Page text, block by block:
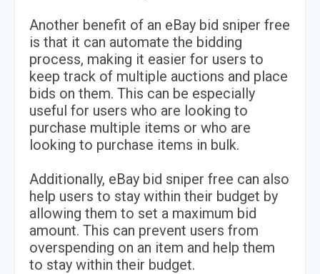
Another benefit of an eBay bid sniper free
is that it can automate the bidding
process, making it easier for users to
keep track of multiple auctions and place
bids on them. This can be especially
useful for users who are looking to
purchase multiple items or who are
looking to purchase items in bulk.
Additionally, eBay bid sniper free can also
help users to stay within their budget by
allowing them to set a maximum bid
amount. This can prevent users from
overspending on an item and help them
to stay within their budget.